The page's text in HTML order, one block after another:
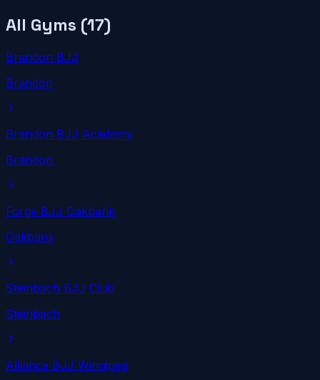
All Gyms (17)
Brandon BJJ
Brandon
Brandon BJJ Academy
Brandon
Forge BJJ Oakbank
Oakbank
Steinbach BJJ Club
Steinbach
Alliance BJJ Winnipeg